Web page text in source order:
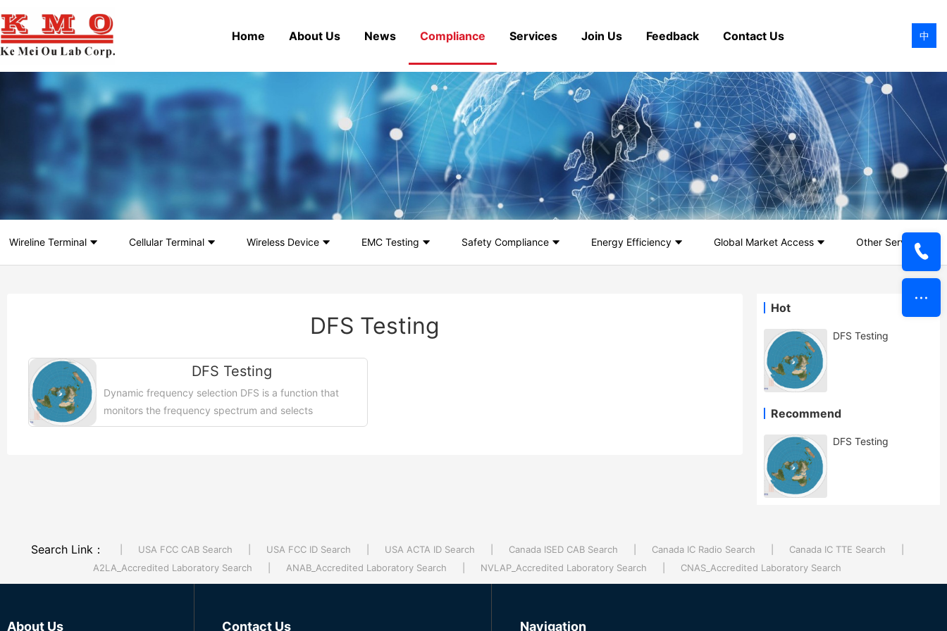
中
Home About Us News Compliance Services Join Us Feedback Contact Us
Wireline Terminal Cellular Terminal Wireless Device EMC Testing Safety Compliance Energy Efficiency Global Market Access Other Services
Hot
DFS Testing
Recommend
DFS Testing
DFS Testing
DFS Testing
Dynamic frequency selection DFS is a function that
monitors the frequency spectrum and selects
frequencies for unused operations to avoid
Search Link： USA FCC CAB Search USA FCC ID Search USA ACTA ID Search Canada ISED CAB Search Canada IC Radio Search Canada IC TTE Search
A2LA_Accredited Laboratory Search
ANAB_Accredited Laboratory Search NVLAP_Accredited Laboratory Search CNAS_Accredited Laboratory Search
About Us Contact Us Navigation